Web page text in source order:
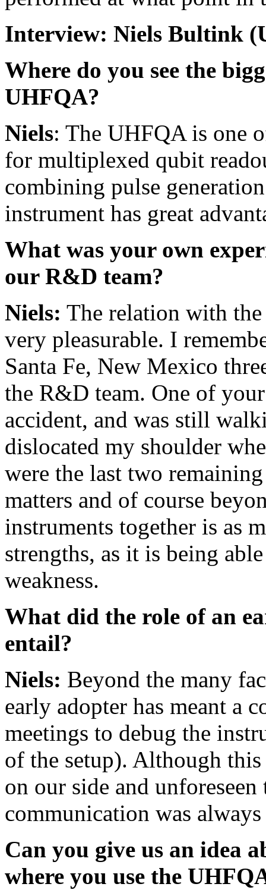
Interview: Niels Bultink
Where do you see the
UHFQA?
Niels: The UHFQA is one
for multiplexed qubit
combining pulse
instrument has great
What was your own
our R&D team?
Niels: The relation with
very pleasurable. I
Santa Fe, New Mexico
the R&D team. One of
accident, and was still
dislocated my shoulder
were the last two
matters and of course
instruments together is as
strengths, as it is being
weakness.
What did the role of an
entail?
Niels: Beyond the many
early adopter has meant a
meetings to debug the
of the setup). Although
on our side and
communication was
Can you give us an idea
where you use the